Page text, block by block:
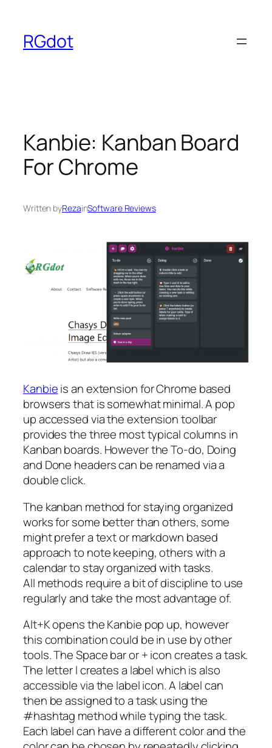
content
RGdot
Kanbie: Kanban Board
For Chrome
Written byRezainSoftware Reviews
Kanbieis an extension for Chrome based
browsers that is somewhat minimal. A pop
up accessed via the extension toolbar
provides the three most typical columns in
Kanban boards. However the To-do, Doing
and Done headers can be renamed via a
double click.
The kanban method for staying organized
works for some better than others, some
might prefer a text or markdown based
approach to note keeping, others with a
calendar to stay organized with tasks.
All methods require a bit of discipline to use
regularly and take the most advantage of.
Alt+K opens the Kanbie pop up, however
this combination could be in use by other
tools. The Space bar or + icon creates a task.
The letter l creates a label which is also
accessible via the label icon. A label can
then be assigned to a task using the
#hashtag method while typing the task.
Each label can have a different color and the